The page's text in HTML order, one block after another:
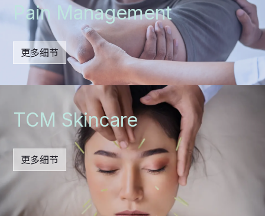
Pain Management
更多细节
TCM Skincare
更多细节